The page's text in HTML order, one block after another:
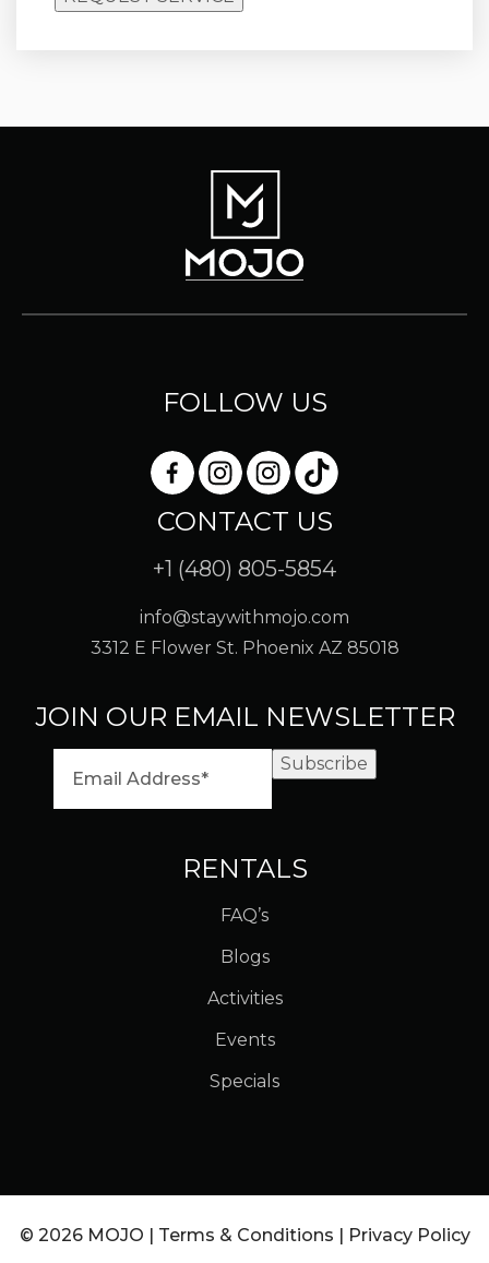
FOLLOW US
CONTACT US
+1 (480) 805-5854
info@staywithmojo.com
3312 E Flower St. Phoenix AZ 85018
JOIN OUR EMAIL NEWSLETTER
Subscribe
RENTALS
FAQ’s
Blogs
Activities
Events
Specials
© 2026 MOJO | Terms & Conditions | Privacy Policy